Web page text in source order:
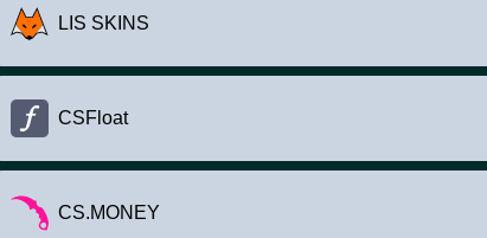
LIS SKINS
CSFloat
CS.MONEY